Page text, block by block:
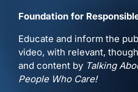
Foundation for
Educate and inform the
video, with relevant,
and content by Talking
People Who Care!